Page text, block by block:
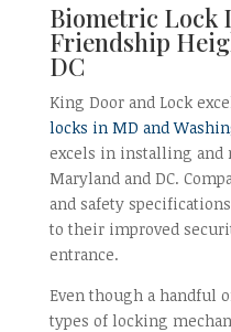
Biometric Lock
Friendship
DC
King Door and Lock
locks in MD and
excels in installing
Maryland and DC.
and safety
to their improved
entrance.
Even though a handful
types of locking